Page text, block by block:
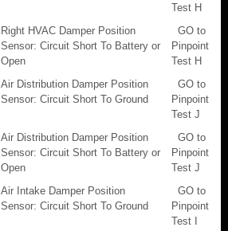
Test H
Right HVAC Damper Position
Sensor: Circuit Short To Battery or
Open
GO to
Pinpoint
Test H
Air Distribution Damper Position
Sensor: Circuit Short To Ground
GO to
Pinpoint
Test J
Air Distribution Damper Position
Sensor: Circuit Short To Battery or
Open
GO to
Pinpoint
Test J
Air Intake Damper Position
Sensor: Circuit Short To Ground
GO to
Pinpoint
Test I